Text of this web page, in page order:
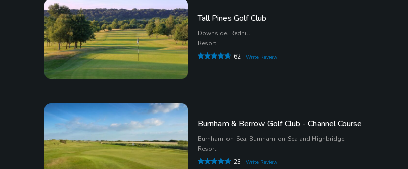
Tall Pines Golf Club
Downside, Redhill
Resort
62
Write Review
Burnham & Berrow Golf Club - Channel Course
Burnham-on-Sea, Burnham-on-Sea and Highbridge
Resort
23
Write Review